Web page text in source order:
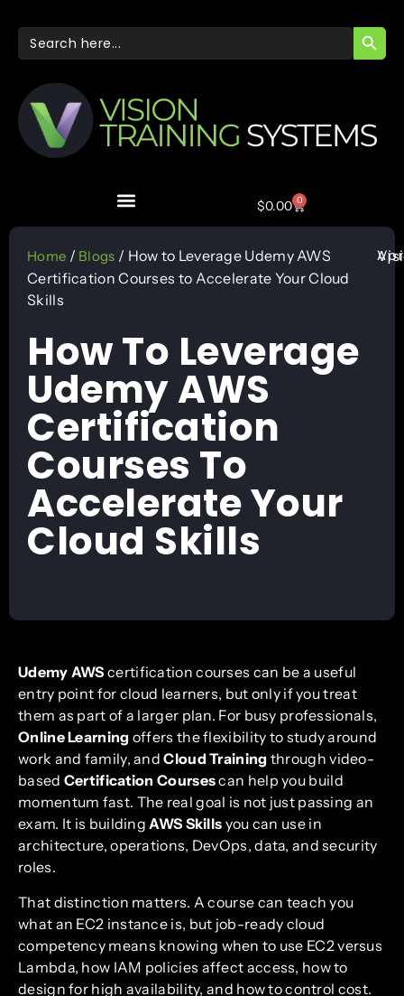
Search
for:
$0.00 0
Home / Blogs / How to Leverage Udemy AWS
Certification Courses to Accelerate Your Cloud
Skills
How To Leverage
Udemy AWS
Certification
Courses To
Accelerate Your
Cloud Skills
Udemy AWS certification courses can be a useful
entry point for cloud learners, but only if you treat
them as part of a larger plan. For busy professionals,
Online Learning offers the flexibility to study around
work and family, andCloud Training through video-
based Certification Coursescan help you build
momentum fast. The real goal is not just passing an
exam. It is buildingAWS Skills you can use in
architecture, operations, DevOps, data, and security
roles.
That distinction matters. A course can teach you
what an EC2 instance is, but job-ready cloud
competency means knowing when to use EC2 versus
Lambda, how IAM policies affect access, how to
design for high availability, and how to control cost.